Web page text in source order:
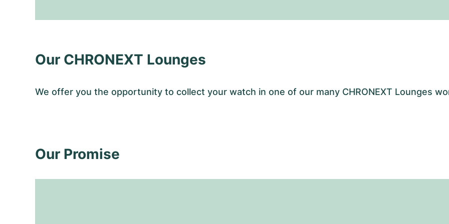
Our CHRONEXT Lounges
We offer you the opportunity to collect your watch in one of our many CHRONEXT Lounges
Our Promise